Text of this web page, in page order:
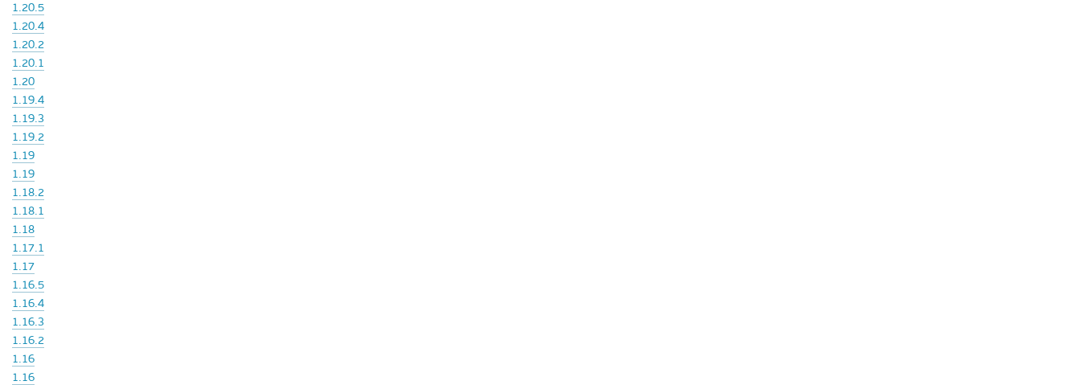
1.20.5
1.20.4
1.20.2
1.20.1
1.20
1.19.4
1.19.3
1.19.2
1.19
1.19
1.18.2
1.18.1
1.18
1.17.1
1.17
1.16.5
1.16.4
1.16.3
1.16.2
1.16
1.16